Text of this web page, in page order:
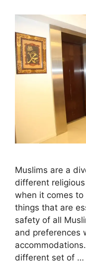
Muslims are a
different
when it comes
things that are
safety of all
and preferences
different set of …